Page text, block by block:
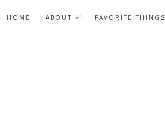
HOME ABOUT FAVORITE THINGS